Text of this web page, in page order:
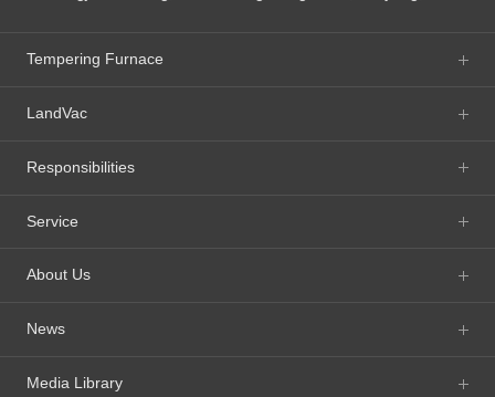
Tempering Furnace
LandVac
Responsibilities
Service
About Us
News
Media Library